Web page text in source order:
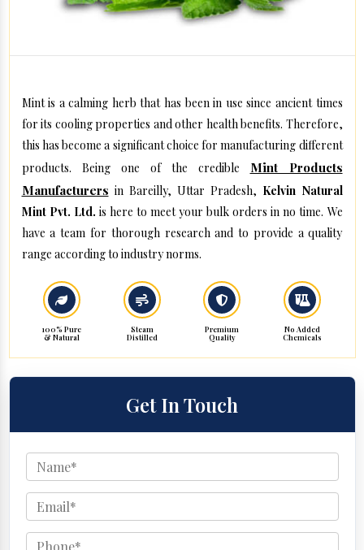
Mint is a calming herb that has been in use since ancient times
for its cooling properties and other health benefits. Therefore,
this has become a significant choice for manufacturing different
products. Being one of the credible Mint Products
Manufacturers in Bareilly, Uttar Pradesh, Kelvin Natural
Mint Pvt. Ltd. is here to meet your bulk orders in no time. We
have a team for thorough research and to provide a quality
range according to industry norms.
100% Pure
& Natural
Steam
Distilled
Premium
Quality
No Added
Chemicals
Get In Touch